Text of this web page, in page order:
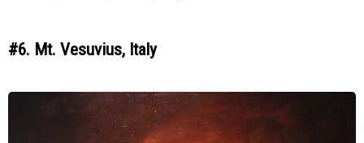
#6. Mt. Vesuvius, Italy